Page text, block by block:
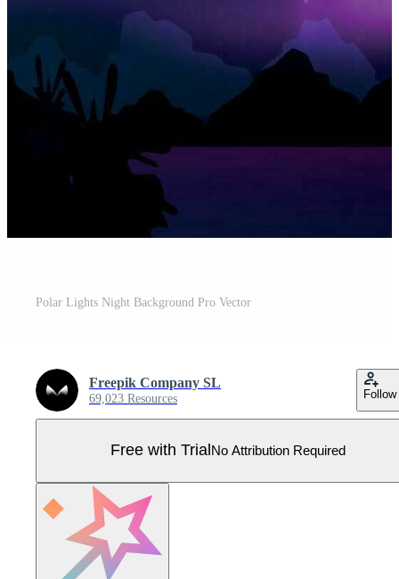
Polar Lights Night Background Pro Vector
Freepik Company SL
69,023 Resources Follow
Free with Trial No Attribution Required